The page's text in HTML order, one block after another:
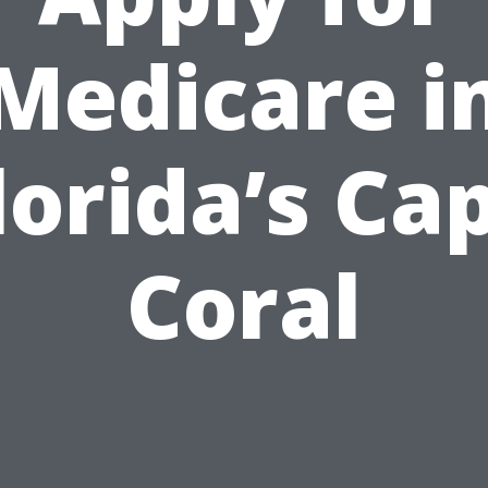
Coral